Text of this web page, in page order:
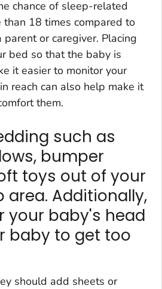
chance of sleep-related
than 18 times compared to
or caregiver. Placing
bed so that the baby is
it easier to monitor your
reach can also help make it
them.
such as
bumper
toys out of your
area. Additionally,
your baby's head
baby to get too
should add sheets or